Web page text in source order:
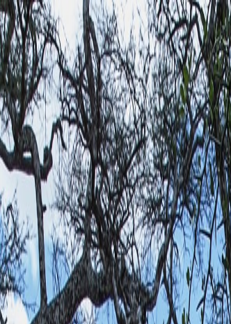
Most Traveled People
Travel & Events